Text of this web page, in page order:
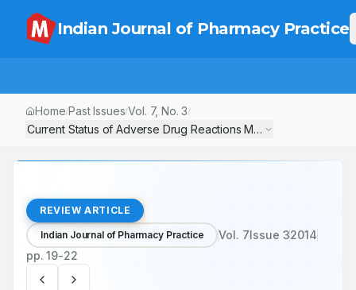
Indian Journal of Pharmacy Practice
Home/Past Issues/Vol. 7, No.3/
Current Status of Adverse Drug Reactions Monitoring Centres
REVIEW ARTICLE
Indian Journal of Pharmacy Practice Vol. 7Issue 32014
pp.19-22